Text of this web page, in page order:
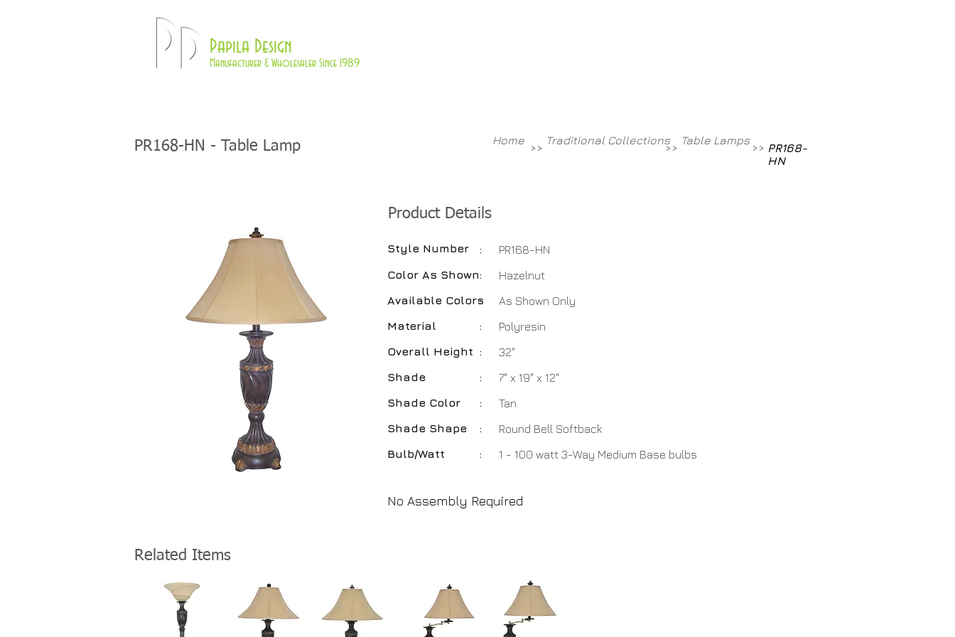
Pd Papila Design
Manufacturer & Wholesaler Since 1989
PR168-HN - Table Lamp Traditional Collections Table Lamps
Home
PR168-
HN
>> >> >>
Product Details
No Assembly Required
Style Number
Color As Shown
Available Colors
Material
Overall Height
Shade
Shade Color
Shade Shape
Bulb/Watt
:
:
:
:
:
:
:
:
:
PR168-HN
Hazelnut
As Shown Only
Polyresin
32"
7" x 19" x 12"
Tan
Round Bell Softback
1 - 100 watt 3-Way Medium Base bulbs
Related Items